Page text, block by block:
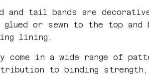
and tail bands are
glued or sewn to the top and
lining.
come in a wide range of
to binding strength,